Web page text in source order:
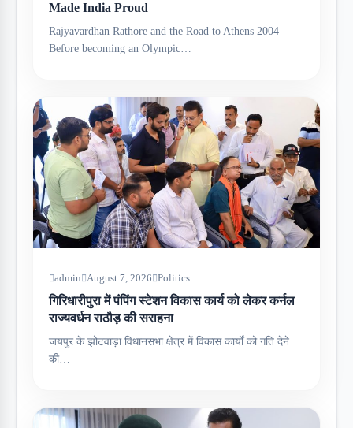
Made India Proud
Rajyavardhan Rathore and the Road to Athens 2004
Before becoming an Olympic…
admin August 7, 2026 Politics
गिरिधारीपुरा में पंपिंग स्टेशन विकास कार्य को लेकर कर्नल
राज्यवर्धन राठौड़ की सराहना
जयपुर के झोटवाड़ा विधानसभा क्षेत्र में विकास कार्यों को गति देने
की…